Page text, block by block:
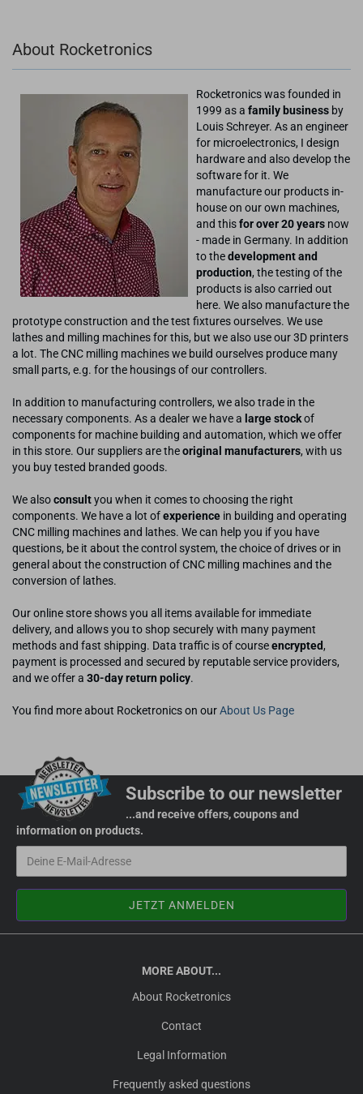
About Rocketronics
Rocketronics was founded in
1999 as a family business by
Louis Schreyer. As an engineer
for microelectronics, I design
hardware and also develop the
software for it. We
manufacture our products in-
house on our own machines,
and thisfor over 20 years now
- made in Germany. In addition
to thedevelopment and
production, the testing of the
products is also carried out
here. We also manufacture the
prototype construction and the test fixtures ourselves. We use
lathes and milling machines for this, but we also use our 3D printers
a lot. The CNC milling machines we build ourselves produce many
small parts, e.g. for the housings of our controllers.
In addition to manufacturing controllers, we also trade in the
necessary components. As a dealer we have a large stockof
components for machine building and automation, which we offer
in this store. Our suppliers are theoriginal manufacturers, with us
you buy tested branded goods.
We alsoconsultyou when it comes to choosing the right
components. We have a lot ofexperience in building and operating
CNC milling machines and lathes. We can help you if you have
questions, be it about the control system, the choice of drives or in
general about the construction of CNC milling machines and the
conversion of lathes.
Our online store shows you all items available for immediate
delivery, and allows you to shop securely with many payment
methods and fast shipping. Data traffic is of courseencrypted ,
payment is processed and secured by reputable service providers,
and we offer a 30-day return policy.
You find more about Rocketronics on ourAbout Us Page
Subscribe to our newsletter
...and receive offers, coupons and
information on products.
MORE ABOUT...
About Rocketronics
Contact
Legal Information
Frequently asked questions